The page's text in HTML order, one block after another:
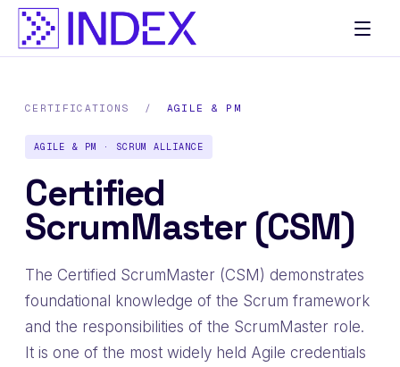
CERTIFICATIONS / AGILE & PM
AGILE & PM · SCRUM ALLIANCE
Certified
ScrumMaster (CSM)
The Certified ScrumMaster (CSM) demonstrates
foundational knowledge of the Scrum framework
and the responsibilities of the ScrumMaster role.
It is one of the most widely held Agile credentials